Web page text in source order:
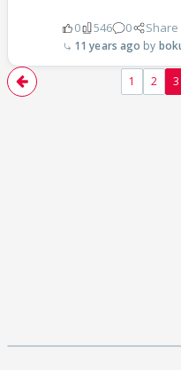
0 546 0 Share
11 years ago
1 2 3